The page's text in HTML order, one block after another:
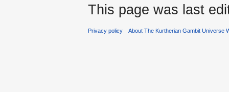
This page was last
Privacy policy About The Kurtherian Gambit Universe